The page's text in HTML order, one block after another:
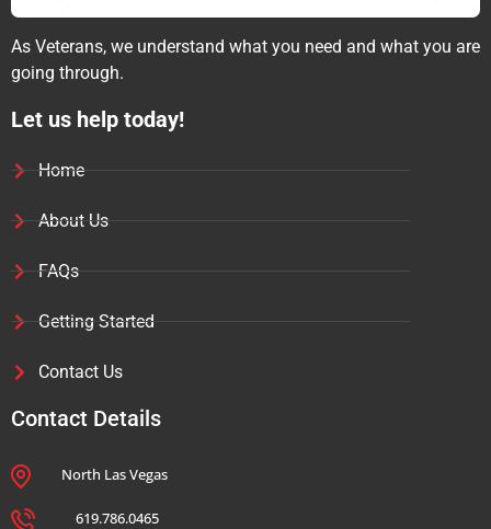
As Veterans, we understand what you need and what you are
going through.
Let us help today!
Home
About Us
FAQs
Getting Started
Contact Us
Contact Details
North Las Vegas
619.786.0465